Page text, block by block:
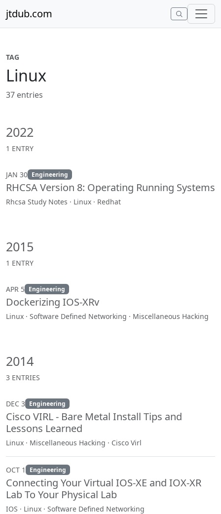
jtdub.com
TAG
Linux
37 entries
2022
1 ENTRY
JAN 30 Engineering
RHCSA Version 8: Operating Running Systems
Rhcsa Study Notes · Linux · Redhat
2015
1 ENTRY
APR 5 Engineering
Dockerizing IOS-XRv
Linux · Software Defined Networking · Miscellaneous Hacking
2014
3 ENTRIES
DEC 3 Engineering
Cisco VIRL - Bare Metal Install Tips and
Lessons Learned
Linux · Miscellaneous Hacking · Cisco Virl
OCT 1 Engineering
Connecting Your Virtual IOS-XE and IOX-XR
Lab To Your Physical Lab
IOS · Linux · Software Defined Networking